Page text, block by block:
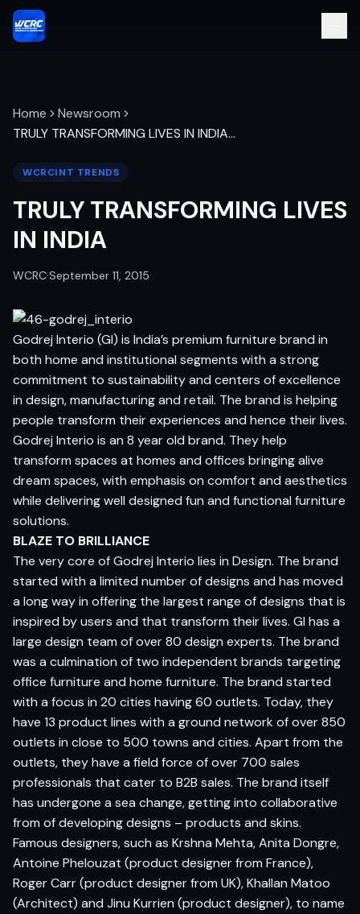
Home
Newsroom
TRULY TRANSFORMING LIVES IN INDIA…
WCRCINT TRENDS
TRULY TRANSFORMING LIVES
IN INDIA
WCRC·September 11, 2015
Godrej Interio (GI) is India’s premium furniture brand in
both home and institutional segments with a strong
commitment to sustainability and centers of excellence
in design, manufacturing and retail. The brand is helping
people transform their experiences and hence their lives.
Godrej Interio is an 8 year old brand. They help
transform spaces at homes and offices bringing alive
dream spaces, with emphasis on comfort and aesthetics
while delivering well designed fun and functional furniture
solutions.
BLAZE TO BRILLIANCE
The very core of Godrej Interio lies in Design. The brand
started with a limited number of designs and has moved
a long way in offering the largest range of designs that is
inspired by users and that transform their lives. GI has a
large design team of over 80 design experts. The brand
was a culmination of two independent brands targeting
office furniture and home furniture. The brand started
with a focus in 20 cities having 60 outlets. Today, they
have 13 product lines with a ground network of over 850
outlets in close to 500 towns and cities. Apart from the
outlets, they have a field force of over 700 sales
professionals that cater to B2B sales. The brand itself
has undergone a sea change, getting into collaborative
from of developing designs – products and skins.
Famous designers, such as Krshna Mehta, Anita Dongre,
Antoine Phelouzat (product designer from France),
Roger Carr (product designer from UK), Khallan Matoo
(Architect) and Jinu Kurrien (product designer), to name